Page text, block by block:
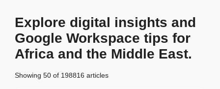
Explore digital insights and
Google Workspace tips for
Africa and the Middle East.
Showing 50 of 198816 articles